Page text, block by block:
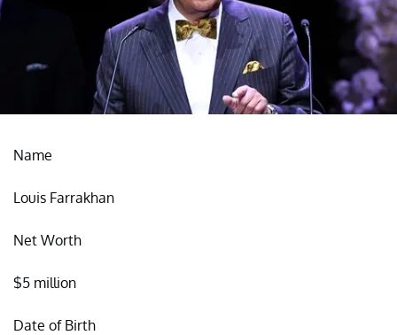
Name
Louis Farrakhan
Net Worth
$5 million
Date of Birth